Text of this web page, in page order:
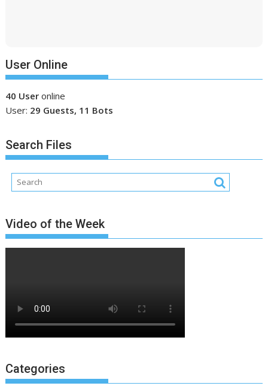
User Online
40 User online
User: 29 Guests, 11 Bots
Search Files
Video of the Week
Categories